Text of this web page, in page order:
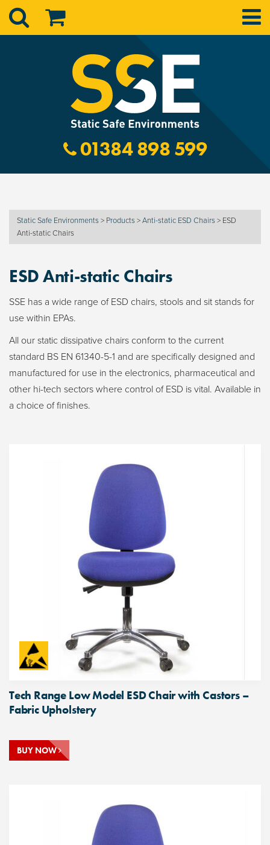
01384 898 599
Static Safe Environments > Products >Anti-static ESD Chairs > ESD
Anti-static Chairs
ESD Anti-static Chairs
SSE has a wide range of ESD chairs, stools and sit stands for
use within EPAs.
All our static dissipative chairs conform to the current
standard BS EN 61340-5-1 and are specifically designed and
manufactured for use in the electronics, pharmaceutical and
other hi-tech sectors where control of ESD is vital. Available in
a choice of finishes.
Tech Range Low Model ESD Chair with Castors –
Fabric Upholstery
BUY NOW